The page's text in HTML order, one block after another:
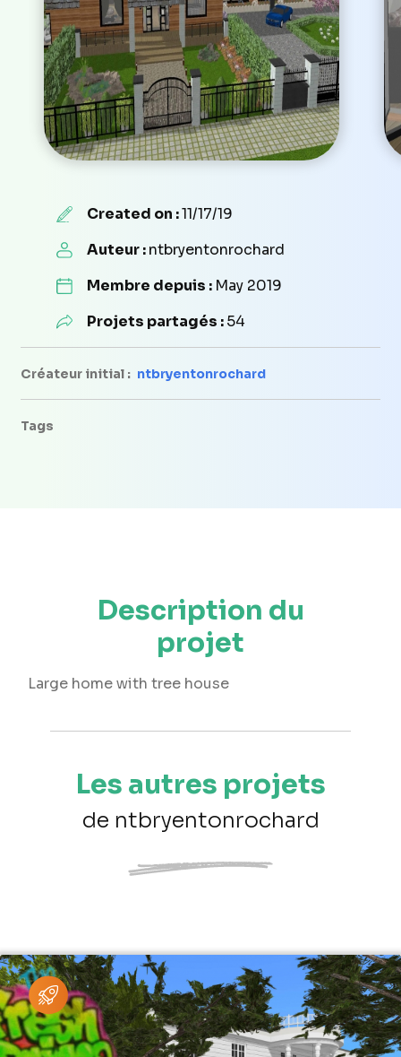
Created on :11/17/19
Auteur :ntbryentonrochard
Membre depuis : May 2019
Projets partagés :54
Créateur initial : ntbryentonrochard
Tags
Description du
projet
Large home with tree house
Les autres projets
de ntbryentonrochard